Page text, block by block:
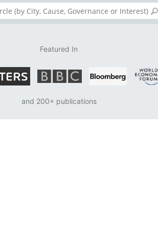
Featured In
and 200+ publications